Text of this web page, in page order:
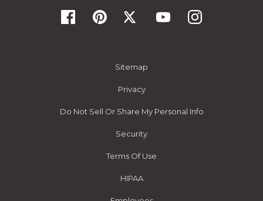
Sitemap
Privacy
Do Not Sell Or Share My Personal Info
Security
Terms Of Use
HIPAA